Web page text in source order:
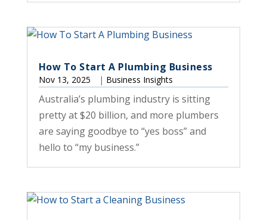
How To Start A Plumbing Business
Nov 13, 2025 | Business Insights
Australia’s plumbing industry is sitting
pretty at $20 billion, and more plumbers
are saying goodbye to “yes boss” and
hello to “my business.”